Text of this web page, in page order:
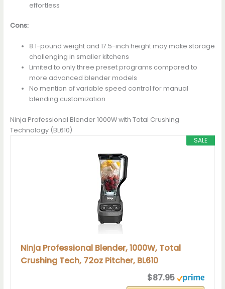
effortless
Cons:
8.1-pound weight and 17.5-inch height may make storage
challenging in smaller kitchens
Limited to only three preset programs compared to
more advanced blender models
No mention of variable speed control for manual
blending customization
Ninja Professional Blender 1000W with Total Crushing
Technology (BL610)
SALE
Ninja Professional Blender, 1000W, Total
Crushing Tech, 72oz Pitcher, BL610
$87.95